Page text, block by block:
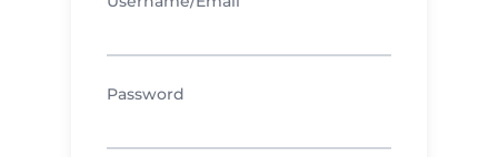
Password